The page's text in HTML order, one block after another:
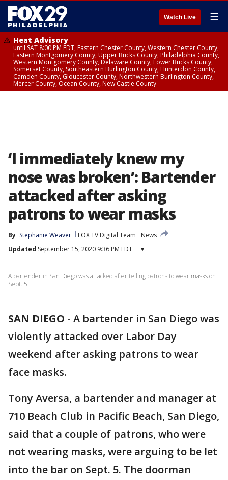
Watch Live ☰
Heat Advisory
until SAT 8:00 PM EDT, Eastern Chester County, Western Chester County,
Eastern Montgomery County, Upper Bucks County, Philadelphia County,
Western Montgomery County, Delaware County, Lower Bucks County,
Somerset County, Southeastern Burlington County, Hunterdon County,
Camden County, Gloucester County, Northwestern Burlington County,
Mercer County, Ocean County, New Castle County
‘I immediately knew my
nose was broken’: Bartender
attacked after asking
patrons to wear masks
By Stephanie Weaver FOX TV Digital Team
News
Updated September 15, 2020 9:36 PM EDT ▾
A bartender in San Diego was attacked after telling patrons to wear masks on
Sept. 5.
SAN DIEGO - A bartender in San Diego was
violently attacked over Labor Day
weekend after asking patrons to wear
face masks.
Tony Aversa, a bartender and manager at
710 Beach Club in Pacific Beach, San Diego,
said that a couple of patrons, who were
not wearing masks, were arguing to be let
into the bar on Sept. 5. The doorman